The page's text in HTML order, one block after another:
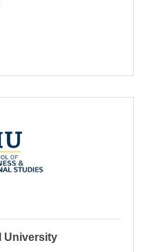
University